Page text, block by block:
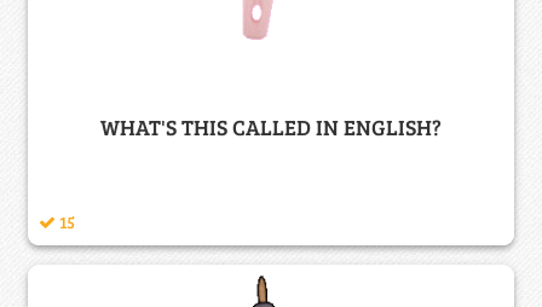
WHAT'S THIS CALLED IN ENGLISH?
15